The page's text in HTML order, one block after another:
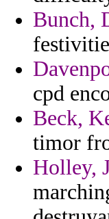
Bunch,
cpd
Beck,
timor
Holley,